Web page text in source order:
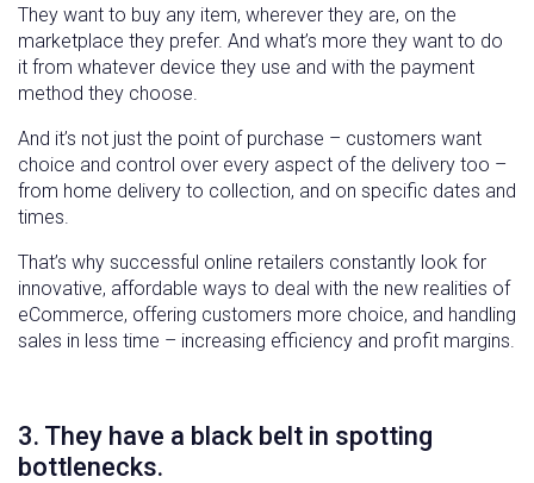
They want to buy any item, wherever they are, on the
marketplace they prefer. And what’s more they want to do
it from whatever device they use and with the payment
method they choose.
And it’s not just the point of purchase – customers want
choice and control over every aspect of the delivery too –
from home delivery to collection, and on specific dates and
times.
That’s why successful online retailers constantly look for
innovative, affordable ways to deal with the new realities of
eCommerce, offering customers more choice, and handling
sales in less time – increasing efficiency and profit margins.
3. They have a black belt in spotting
bottlenecks.